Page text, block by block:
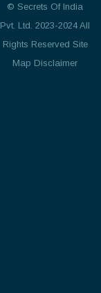
© Secrets Of India
Pvt. Ltd. 2023-2024 All
Rights Reserved Site
Map Disclaimer